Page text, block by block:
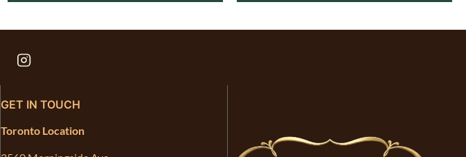
GET IN TOUCH
Toronto Location